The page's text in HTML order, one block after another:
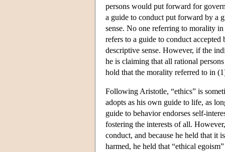
persons would put forward for
a guide to conduct put forward by a
sense. No one referring to morality
refers to a guide to conduct
descriptive sense. However, if the
he is claiming that all rational
hold that the morality referred to in
Following Aristotle, “ethics” is
adopts as his own guide to life, as
guide to behavior endorses self-
fostering the interests of all.
conduct, and because he held that it
harmed, he held that “ethical